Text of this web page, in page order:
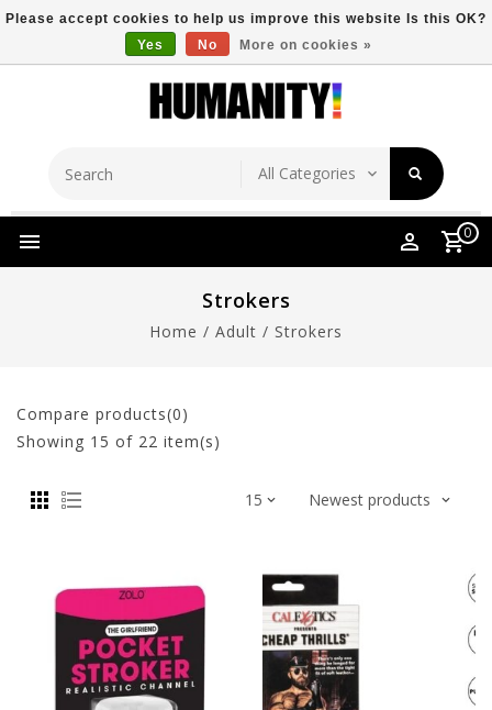
Free Shipping Over $149 Store Location
0
Strokers
Home / Adult / Strokers
Compare products(0)
Showing 15 of 22 item(s)
Please accept cookies to help us improve this website Is this OK?
Yes
No More on cookies »